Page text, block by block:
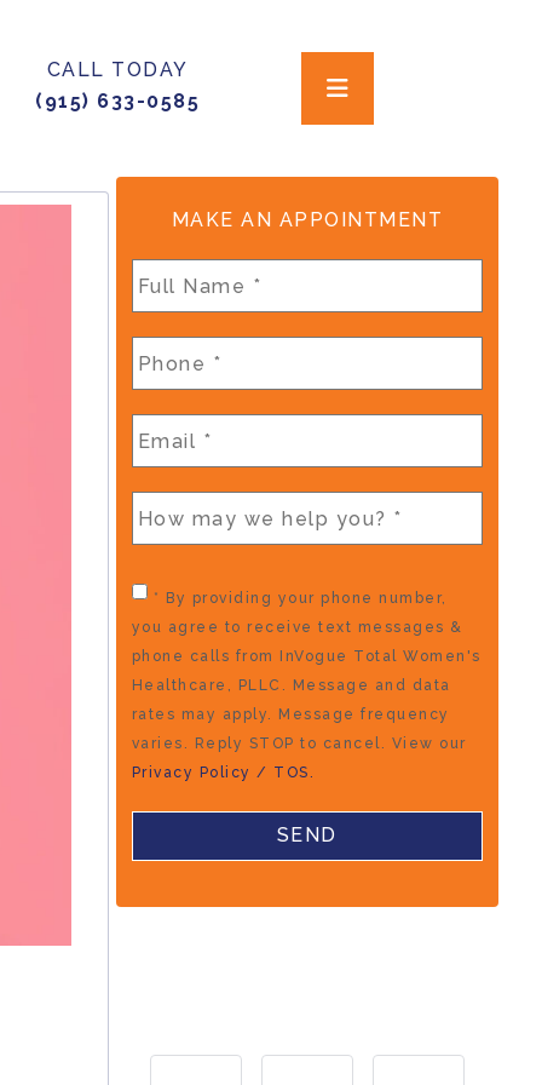
CALL TODAY
(915) 633-0585
MAKE AN APPOINTMENT
* By providing your phone number,
you agree to receive text messages &
phone calls from InVogue Total Women's
Healthcare, PLLC. Message and data
rates may apply. Message frequency
varies. Reply STOP to cancel. View our
Privacy Policy / TOS.